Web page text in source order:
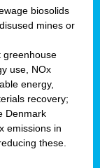
biosolids
mines or
greenhouse
use, NOx
energy,
recovery;
Denmark
emissions in
these.